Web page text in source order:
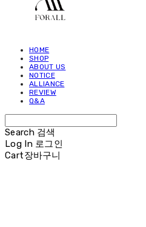
HOME
SHOP
ABOUT US
NOTICE
ALLIANCE
REVIEW
Q&A
Search 검색
Log In 로그인
Cart장바구니